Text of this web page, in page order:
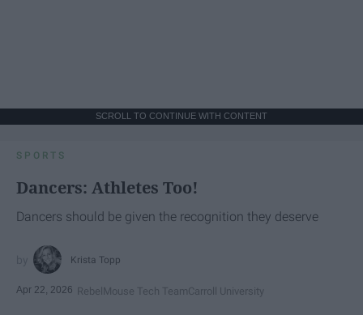
SCROLL TO CONTINUE WITH CONTENT
SPORTS
Dancers: Athletes Too!
Dancers should be given the recognition they deserve
Krista Topp
Apr 22, 2026 RebelMouse Tech TeamCarroll University